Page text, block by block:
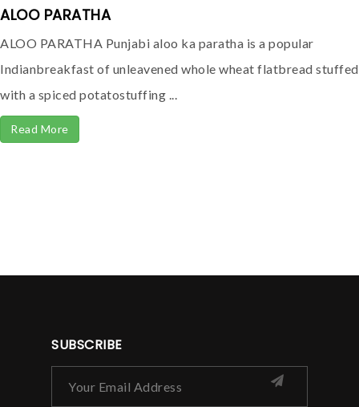
ALOO PARATHA
ALOO PARATHA Punjabi aloo ka paratha is a popular
Indianbreakfast of unleavened whole wheat flatbread stuffed
with a spiced potatostuffing ...
Read More
SUBSCRIBE